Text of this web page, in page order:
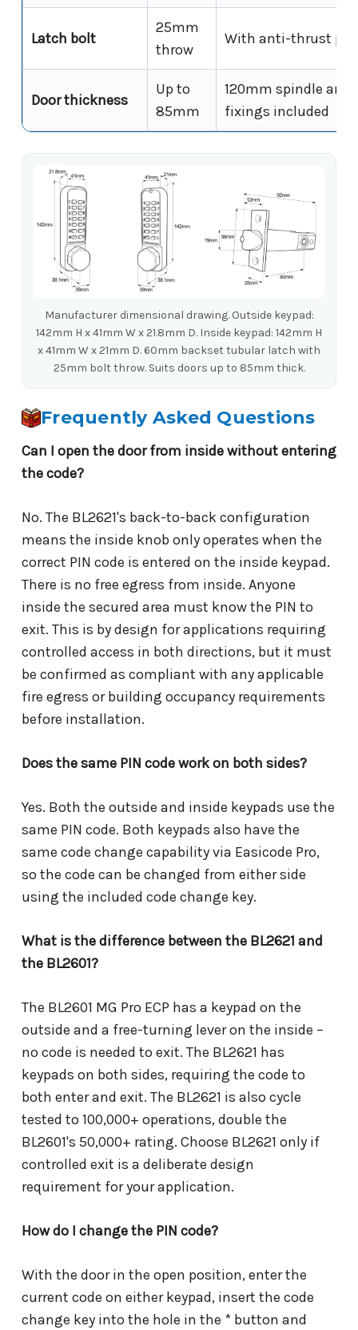
Latch bolt
25mm
throw
With anti-thrust pin
Door thickness
Up to
85mm
120mm spindle and
fixings included
Manufacturer dimensional drawing. Outside keypad:
142mm H x 41mm W x 21.8mm D. Inside keypad: 142mm H
x 41mm W x 21mm D. 60mm backset tubular latch with
25mm bolt throw. Suits doors up to 85mm thick.
Frequently Asked Questions
Can I open the door from inside without entering
the code?
No. The BL2621's back-to-back configuration
means the inside knob only operates when the
correct PIN code is entered on the inside keypad.
There is no free egress from inside. Anyone
inside the secured area must know the PIN to
exit. This is by design for applications requiring
controlled access in both directions, but it must
be confirmed as compliant with any applicable
fire egress or building occupancy requirements
before installation.
Does the same PIN code work on both sides?
Yes. Both the outside and inside keypads use the
same PIN code. Both keypads also have the
same code change capability via Easicode Pro,
so the code can be changed from either side
using the included code change key.
What is the difference between the BL2621 and
the BL2601?
The BL2601 MG Pro ECP has a keypad on the
outside and a free-turning lever on the inside –
no code is needed to exit. The BL2621 has
keypads on both sides, requiring the code to
both enter and exit. The BL2621 is also cycle
tested to 100,000+ operations, double the
BL2601's 50,000+ rating. Choose BL2621 only if
controlled exit is a deliberate design
requirement for your application.
How do I change the PIN code?
With the door in the open position, enter the
current code on either keypad, insert the code
change key into the hole in the * button and